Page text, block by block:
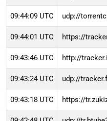
09:44:09 UTC udp://
09:44:01 UTC https://
09:43:46 UTC http://
09:43:24 UTC udp://
09:43:18 UTC https://